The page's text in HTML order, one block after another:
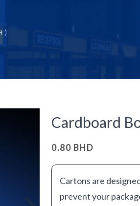
)
Cardboard
0.80 BHD
Cartons are
prevent your